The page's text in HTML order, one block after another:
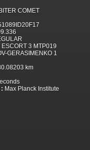
COMET
ESCORT 3 MTP019
GERASIMENKO 1
km
Max Planck Institute